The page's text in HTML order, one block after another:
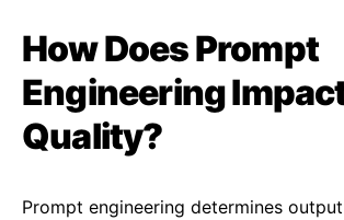
How Does Prompt
Engineering
Quality?
Prompt engineering determines